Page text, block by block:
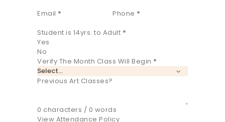
Email * Phone *
Student is 14yrs. to Adult *
Yes
No
Verify The Month Class Will Begin *
Previous Art Classes?
0 characters / 0 words
View Attendance Policy